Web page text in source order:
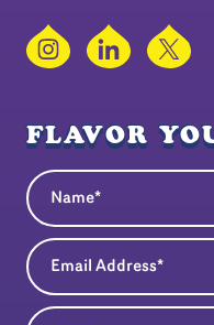
InstagramLinkedIn
X
FLAVOR
Name
Email Address
State